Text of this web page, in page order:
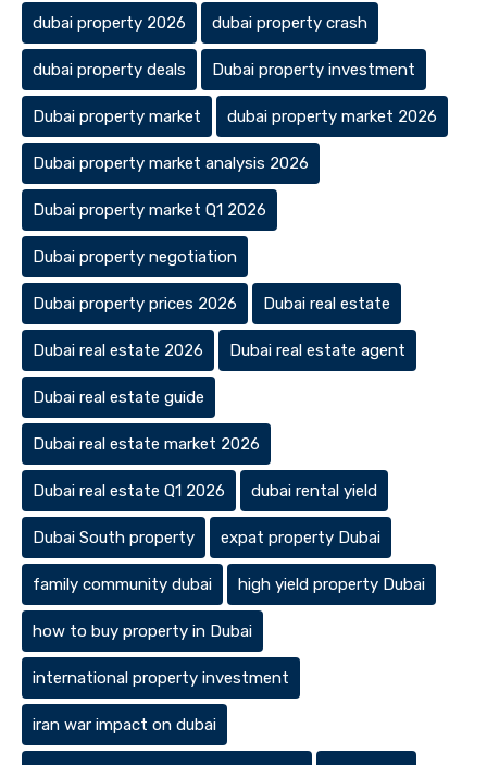
dubai property 2026 dubai property crash
dubai property deals Dubai property investment
Dubai property market dubai property market 2026
Dubai property market analysis 2026
Dubai property market Q1 2026
Dubai property negotiation
Dubai property prices 2026 Dubai real estate
Dubai real estate 2026 Dubai real estate agent
Dubai real estate guide
Dubai real estate market 2026
Dubai real estate Q1 2026 dubai rental yield
Dubai South property expat property Dubai
family community dubai high yield property Dubai
how to buy property in Dubai
international property investment
iran war impact on dubai